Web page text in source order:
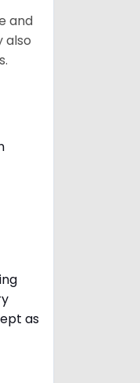
and
also
as